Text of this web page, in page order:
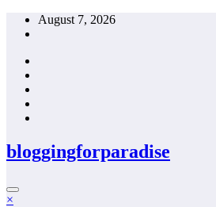
Skip
August 7, 2026
bloggingforparadise
×